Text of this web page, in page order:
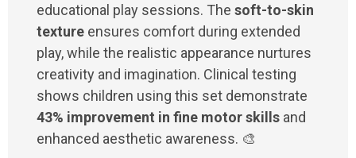
educational play sessions. The soft-to-skin
texture ensures comfort during extended
play, while the realistic appearance nurtures
creativity and imagination. Clinical testing
shows children using this set demonstrate
43% improvement in fine motor skills and
enhanced aesthetic awareness. 🎨